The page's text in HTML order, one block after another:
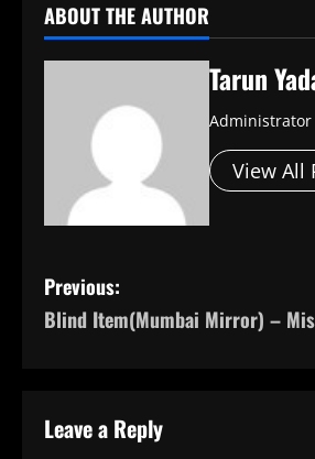
ABOUT THE AUTHOR
Tarun
Administrator
View All
P
o
t
Previous:
Blind Item(Mumbai Mirror) –
Leave a Reply